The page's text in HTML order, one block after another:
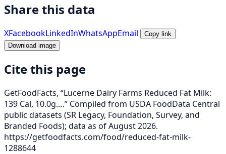
Share this data
XFacebookLinkedInWhatsAppEmail
Copy link
Download image
Cite this page
GetFoodFacts, “Lucerne Dairy Farms Reduced Fat Milk:
139 Cal, 10.0g….” Compiled from USDA FoodData Central
public datasets (SR Legacy, Foundation, Survey, and
Branded Foods); data as of August 2026.
https://getfoodfacts.com/food/reduced-fat-milk-
1288644